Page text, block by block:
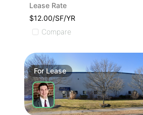
Lease Rate
$12.00/SF/YR
Compare
ForLease